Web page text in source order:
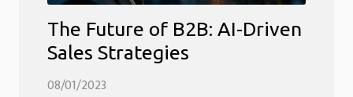
The Future of B2B: AI-Driven
Sales Strategies
08/01/2023